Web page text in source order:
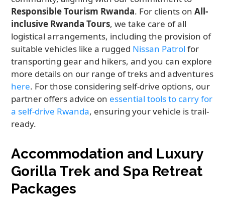
Responsible Tourism Rwanda. For clients onAll-
inclusive Rwanda Tours, we take care of all
logistical arrangements, including the provision of
suitable vehicles like a rugged Nissan Patrol for
transporting gear and hikers, and you can explore
more details on our range of treks and adventures
here. For those considering self-drive options, our
partner offers advice on essential tools to carry for
a self-drive Rwanda, ensuring your vehicle is trail-
ready.
Accommodation and Luxury
Gorilla Trek and Spa Retreat
Packages